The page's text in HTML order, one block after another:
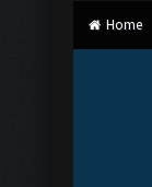
Home